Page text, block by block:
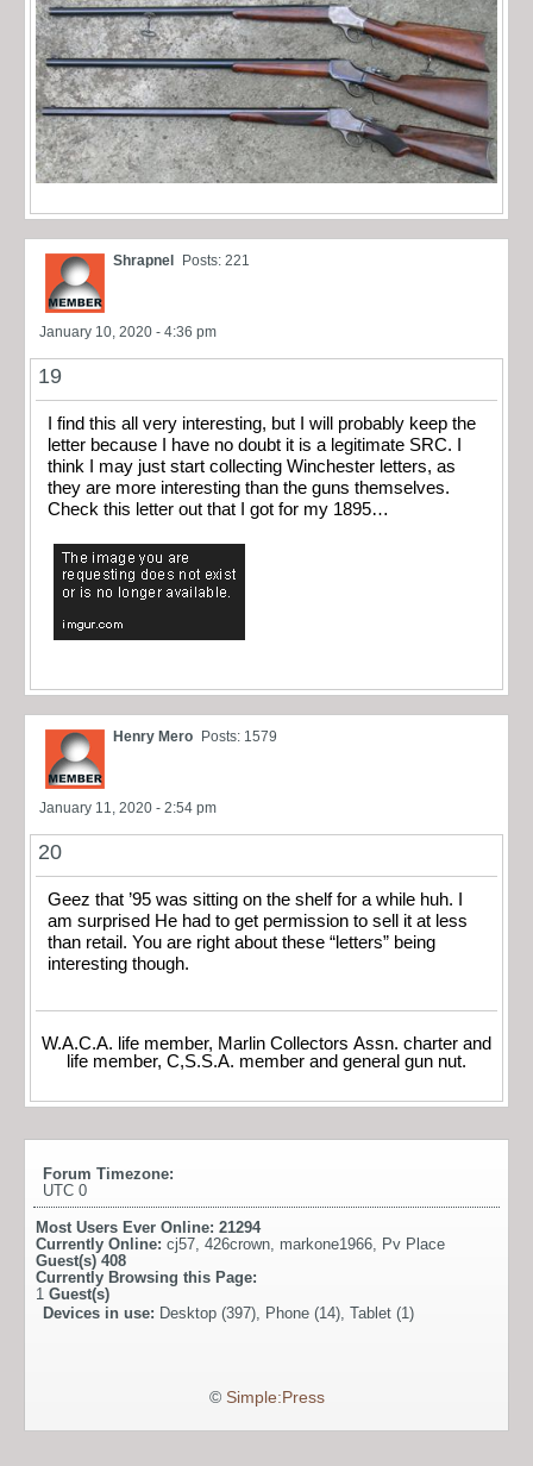
Shrapnel Posts: 221
January 10, 2020 - 4:36 pm
19
I find this all very interesting, but I will probably keep the
letter because I have no doubt it is a legitimate SRC. I
think I may just start collecting Winchester letters, as
they are more interesting than the guns themselves.
Check this letter out that I got for my 1895…
Henry Mero Posts: 1579
January 11, 2020 - 2:54 pm
20
Geez that ’95 was sitting on the shelf for a while huh. I
am surprised He had to get permission to sell it at less
than retail. You are right about these “letters” being
interesting though.
W.A.C.A. life member, Marlin Collectors Assn. charter and
life member, C,S.S.A. member and general gun nut.
Forum Timezone:
UTC 0
Most Users Ever Online: 21294
Currently Online: cj57, 426crown, markone1966, Pv Place
Guest(s) 408
Currently Browsing this Page:
1 Guest(s)
Devices in use: Desktop (397), Phone (14), Tablet (1)
© Simple:Press